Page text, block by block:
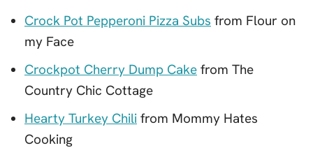
Crock Pot Pepperoni Pizza Subs from Flour on
my Face
Crockpot Cherry Dump Cake from The
Country Chic Cottage
Hearty Turkey Chili from Mommy Hates
Cooking